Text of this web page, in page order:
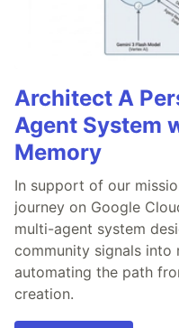
Architect A
Agent System
Memory
In support of our
journey on Google
multi-agent system
community signals into
automating the path
creation.